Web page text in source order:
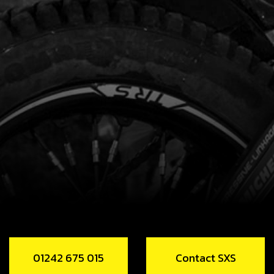
01242 675 015 Contact SXS